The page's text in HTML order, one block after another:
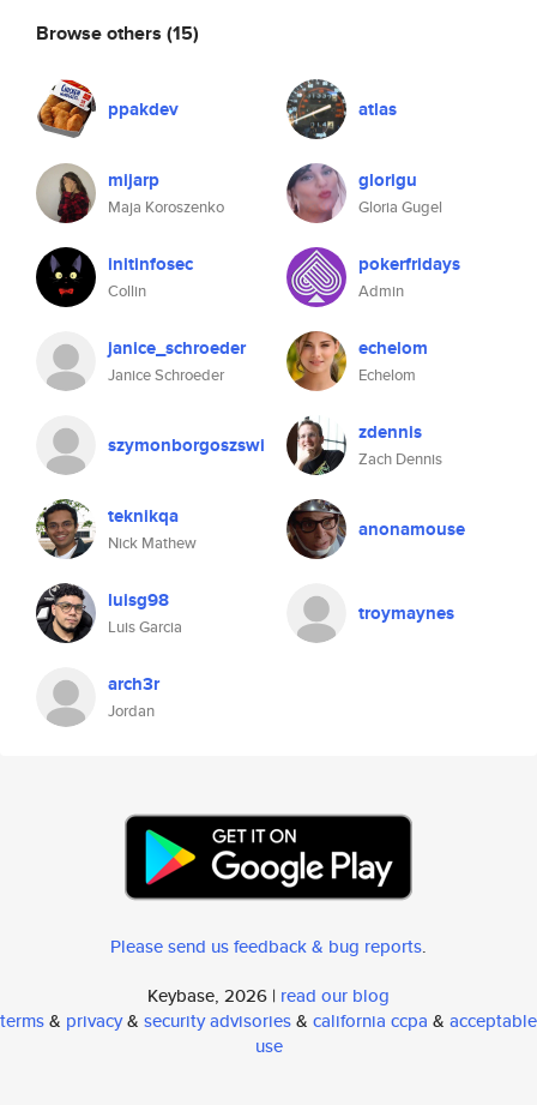
Browse others (15)
ppakdev atlas
mijarp
Maja Koroszenko
glorigu
Gloria Gugel
initinfosec
Collin
pokerfridays
Admin
janice_schroeder
Janice Schroeder
echelom
Echelom
szymonborgoszswi zdennis
Zach Dennis
teknikqa
Nick Mathew
anonamouse
luisg98
Luis Garcia
troymaynes
arch3r
Jordan
Please send us feedback & bug reports.
Keybase, 2026 | read our blog
terms& privacy& security advisories& california ccpa & acceptable
use